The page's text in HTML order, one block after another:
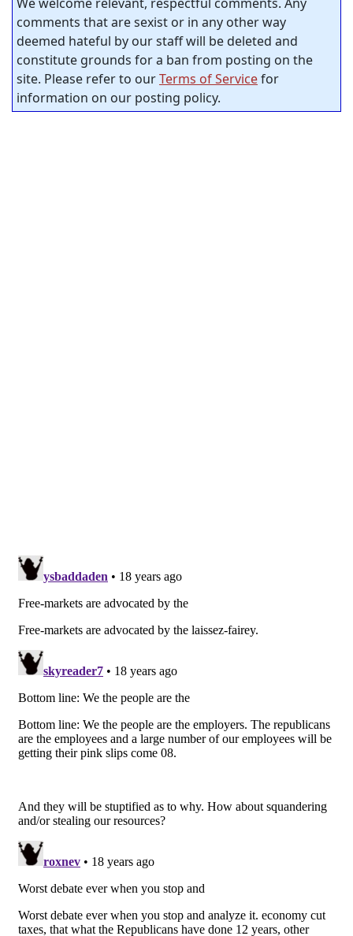
comments that are sexist or in any other way
deemed hateful by our staff will be deleted and
constitute grounds for a ban from posting on the
site. Please refer to ourTerms of Servicefor
information on our posting policy.